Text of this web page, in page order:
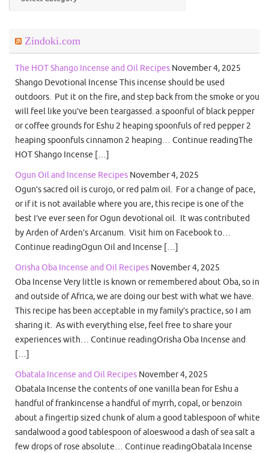
Zindoki.com
The HOT Shango Incense and Oil Recipes November 4, 2025
Shango Devotional Incense This incense should be used
outdoors. Put it on the fire, and step back from the smoke or you
will feel like you’ve been teargassed. a spoonful of black pepper
or coffee grounds for Eshu 2 heaping spoonfuls of red pepper 2
heaping spoonfuls cinnamon 2 heaping… Continue readingThe
HOT Shango Incense […]
Ogun Oil and Incense Recipes November 4, 2025
Ogun’s sacred oil is curojo, or red palm oil. For a change of pace,
or if it is not available where you are, this recipe is one of the
best I’ve ever seen for Ogun devotional oil. It was contributed
by Arden of Arden’s Arcanum. Visit him on Facebook to…
Continue readingOgun Oil and Incense […]
Orisha Oba Incense and Oil Recipes November 4, 2025
Oba Incense Very little is known or remembered about Oba, so in
and outside of Africa, we are doing our best with what we have.
This recipe has been acceptable in my family’s practice, so I am
sharing it. As with everything else, feel free to share your
experiences with… Continue readingOrisha Oba Incense and
[…]
Obatala Incense and Oil Recipes November 4, 2025
Obatala Incense the contents of one vanilla bean for Eshu a
handful of frankincense a handful of myrrh, copal, or benzoin
about a fingertip sized chunk of alum a good tablespoon of white
sandalwood a good tablespoon of aloeswood a dash of sea salt a
few drops of rose absolute… Continue readingObatala Incense